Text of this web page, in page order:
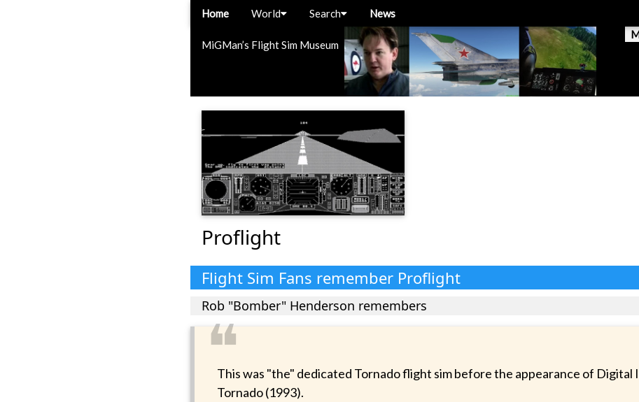
MiGMan’s Flight Sim Museum
Home World Search News
Proflight
Flight Sim Fans remember Proflight
Rob "Bomber" Henderson remembers
❝
This was "the" dedicated Tornado flight sim before the appearance of Digital
Tornado (1993).